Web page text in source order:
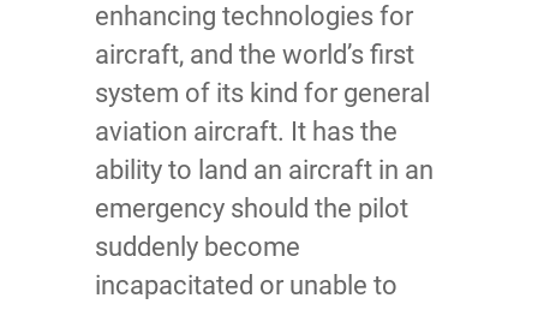
enhancing technologies for
aircraft, and the world’s first
system of its kind for general
aviation aircraft. It has the
ability to land an aircraft in an
emergency should the pilot
suddenly become
incapacitated or unable to